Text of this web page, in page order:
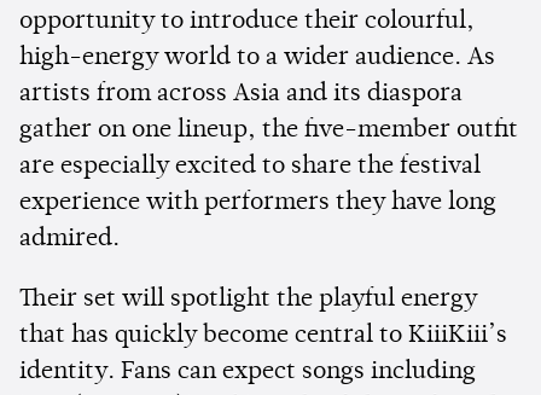
opportunity to introduce their colourful,
high-energy world to a wider audience. As
artists from across Asia and its diaspora
gather on one lineup, the five-member outfit
are especially excited to share the festival
experience with performers they have long
admired.
Their set will spotlight the playful energy
that has quickly become central to KiiiKiii’s
identity. Fans can expect songs including